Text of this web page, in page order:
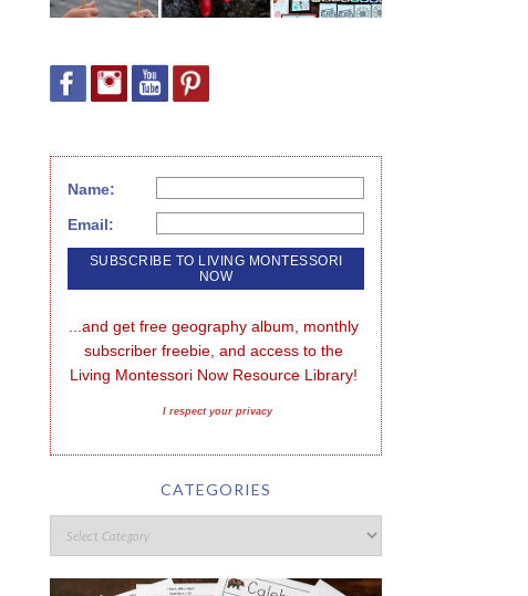
Name:
Email:
...and get free geography album, monthly
subscriber freebie, and access to the
Living Montessori Now Resource Library!
I respect your privacy
CATEGORIES